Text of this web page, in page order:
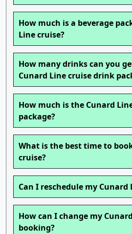
How much is a beverage
Line cruise?
How many drinks can you
Cunard Line cruise drink
How much is the Cunard
package?
What is the best time to
cruise?
Can I reschedule my Cunard
How can I change my
booking?